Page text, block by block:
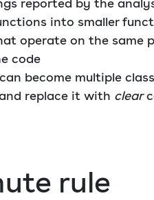
reported by the
into smaller
operate on the same
code
become multiple
replace it with clear
rule